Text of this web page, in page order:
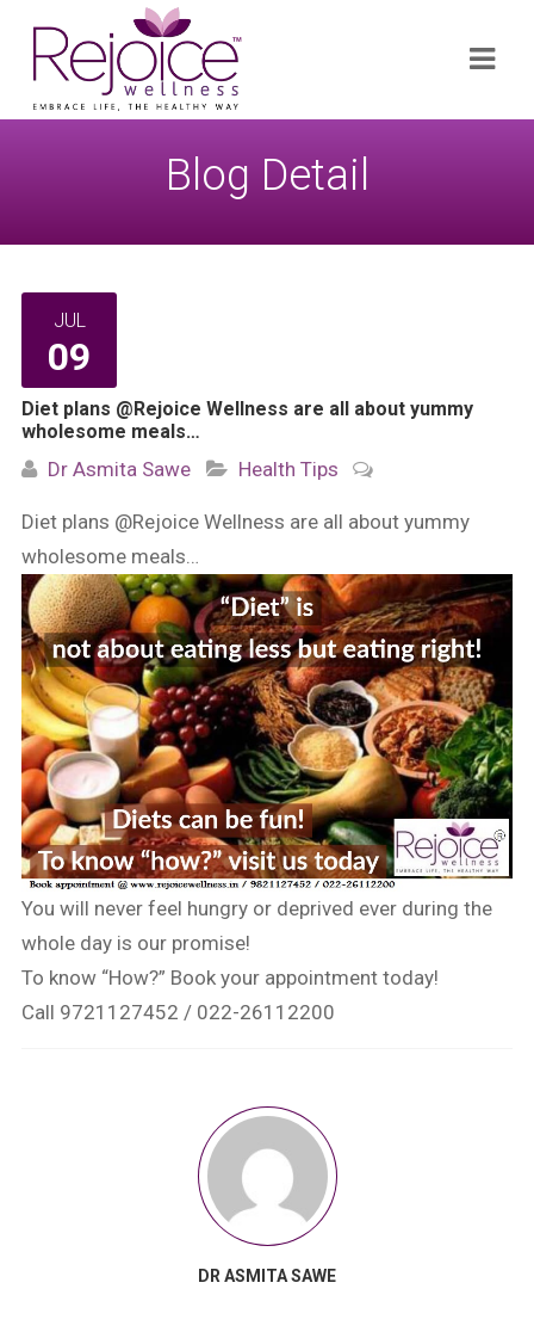
for:
Blog Detail
JUL
09
Diet plans @Rejoice Wellness are all about yummy
wholesome meals…
Dr Asmita Sawe Health Tips
Diet plans @Rejoice Wellness are all about yummy
wholesome meals…
You will never feel hungry or deprived ever during the
whole day is our promise!
To know “How?” Book your appointment today!
Call 9721127452 / 022-26112200
DR ASMITA SAWE